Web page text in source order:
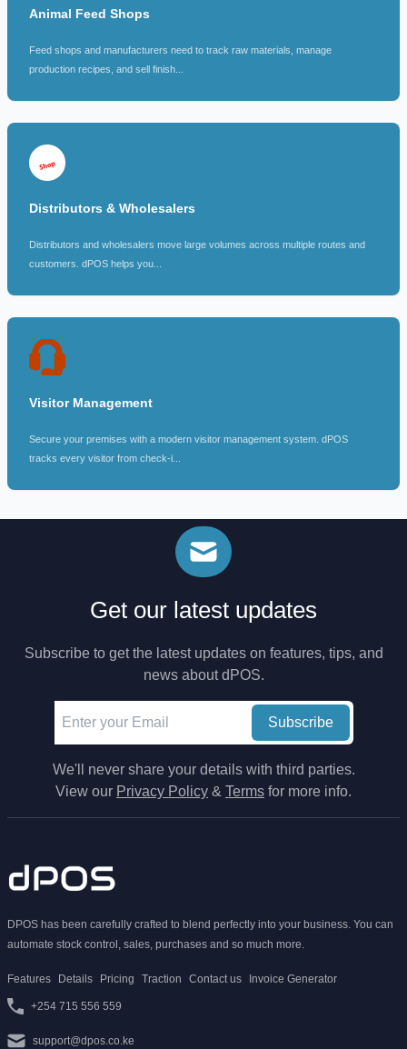
Animal Feed Shops
Feed shops and manufacturers need to track raw materials, manage
production recipes, and sell finish...
Distributors & Wholesalers
Distributors and wholesalers move large volumes across multiple routes and
customers. dPOS helps you...
Visitor Management
Secure your premises with a modern visitor management system. dPOS
tracks every visitor from check-i...
Get our latest updates
Subscribe to get the latest updates on features, tips, and
news about dPOS.
Subscribe
We'll never share your details with third parties.
View our Privacy Policy & Terms for more info.
DPOS has been carefully crafted to blend perfectly into your business. You can
automate stock control, sales, purchases and so much more.
Features Details Pricing Traction Contact us Invoice Generator
+254 715 556 559
support@dpos.co.ke